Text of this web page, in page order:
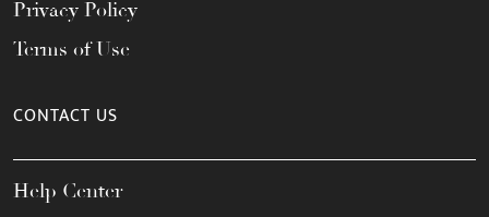
Privacy Policy
Terms of Use
CONTACT US
Help Center